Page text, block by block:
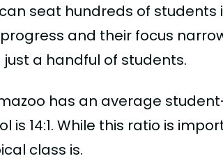
seat hundreds of students
and their focus
just a handful of students.
has an average
is 14:1. While this ratio is
class is.